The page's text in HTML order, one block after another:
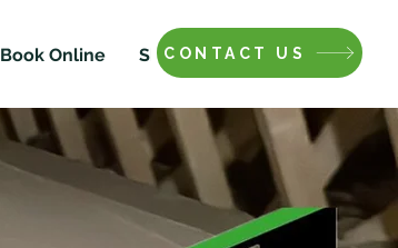
Book Online ShopCONTACT US